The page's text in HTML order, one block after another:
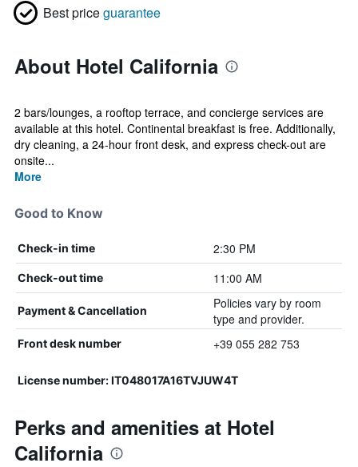
Best priceguarantee
About Hotel California
2 bars/lounges, a rooftop terrace, and concierge services are
available at this hotel. Continental breakfast is free. Additionally,
dry cleaning, a 24-hour front desk, and express check-out are
onsite...
More
Good to Know
Check-in time 2:30 PM
Check-out time 11:00 AM
Payment & Cancellation
Policies vary by room
type and provider.
Front desk number +39 055 282 753
License number: IT048017A16TVJUW4T
Perks and amenities at Hotel
California